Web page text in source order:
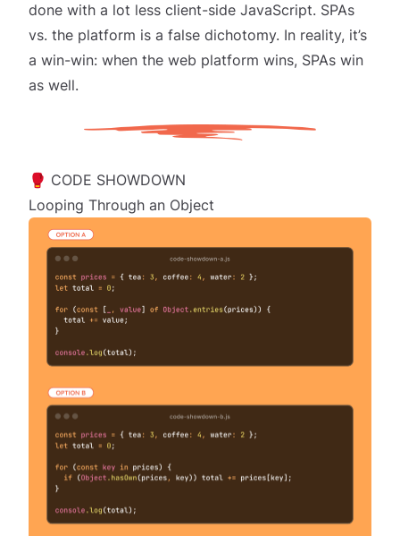
done with a lot less client-side JavaScript. SPAs
vs. the platform is a false dichotomy. In reality, it’s
a win-win: when the web platform wins, SPAs win
as well.
🥊 CODE SHOWDOWN
Looping Through an Object